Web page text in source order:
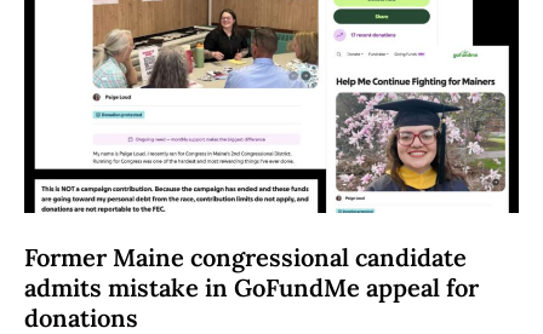
Former Maine congressional candidate
admits mistake in GoFundMe appeal for
donations